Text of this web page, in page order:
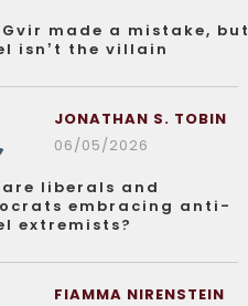
made a mistake, but
isn’t the villain
JONATHAN S. TOBIN
06/05/2026
are liberals and
embracing anti-
extremists?
FIAMMA NIRENSTEIN